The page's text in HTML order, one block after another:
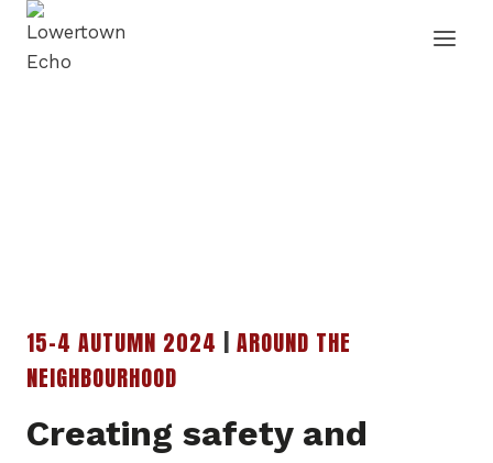
Skip
content
15-4 AUTUMN 2024 | AROUND THE
NEIGHBOURHOOD
Creating safety and